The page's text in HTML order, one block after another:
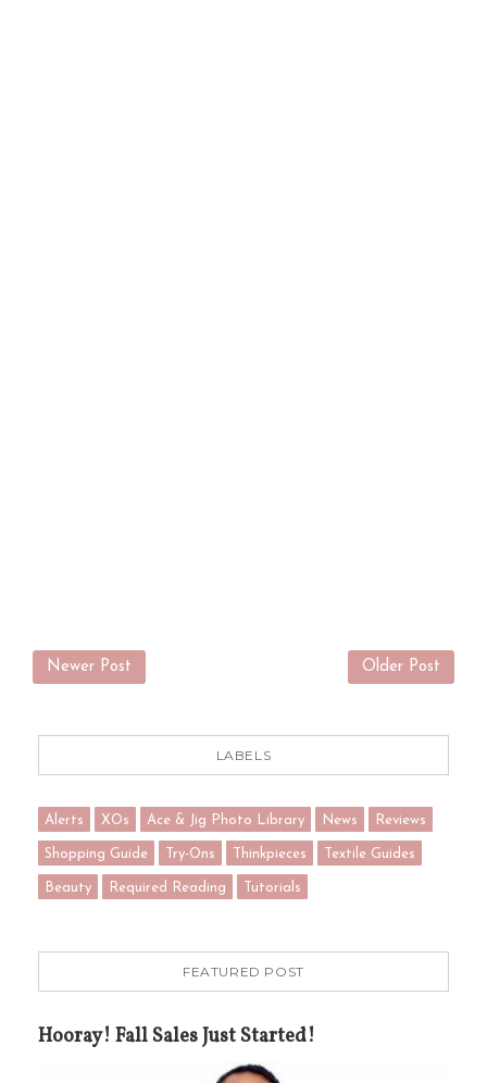
Newer Post Older Post
LABELS
Alerts XOs Ace & Jig Photo Library News Reviews
Shopping Guide Try-Ons Thinkpieces Textile Guides
Beauty Required Reading Tutorials
FEATURED POST
Hooray! Fall Sales Just Started!